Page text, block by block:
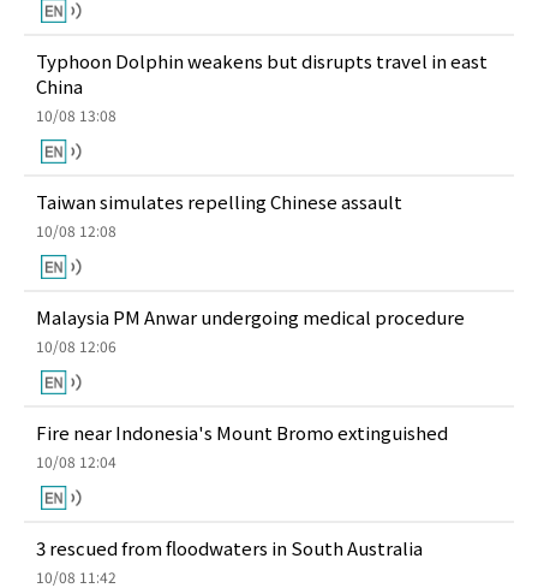
Typhoon Dolphin weakens but disrupts travel in east
China
10/08 13:08
Taiwan simulates repelling Chinese assault
10/08 12:08
Malaysia PM Anwar undergoing medical procedure
10/08 12:06
Fire near Indonesia's Mount Bromo extinguished
10/08 12:04
3 rescued from floodwaters in South Australia
10/08 11:42